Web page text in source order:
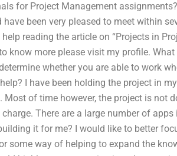
for Project Management
been very pleased to meet within
reading the article on “Projects in
know more please visit my profile.
whether you are able to work
I have been holding the project in
of time however, the project is not
There are a large number of
it for me? I would like to better
some way of helping to expand the